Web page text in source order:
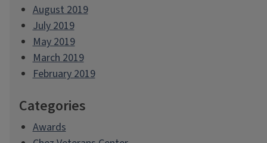
August 2019
July 2019
May 2019
March 2019
February 2019
Categories
Awards